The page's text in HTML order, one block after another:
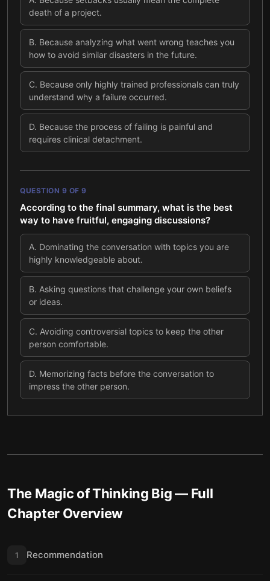
death of a project.
B. Because analyzing what went wrong teaches you
how to avoid similar disasters in the future.
C. Because only highly trained professionals can truly
understand why a failure occurred.
D. Because the process of failing is painful and
requires clinical detachment.
QUESTION 9 OF 9
According to the final summary, what is the best
way to have fruitful, engaging discussions?
A. Dominating the conversation with topics you are
highly knowledgeable about.
B. Asking questions that challenge your own beliefs
or ideas.
C. Avoiding controversial topics to keep the other
person comfortable.
D. Memorizing facts before the conversation to
impress the other person.
The Magic of Thinking Big— Full
Chapter Overview
1 Recommendation